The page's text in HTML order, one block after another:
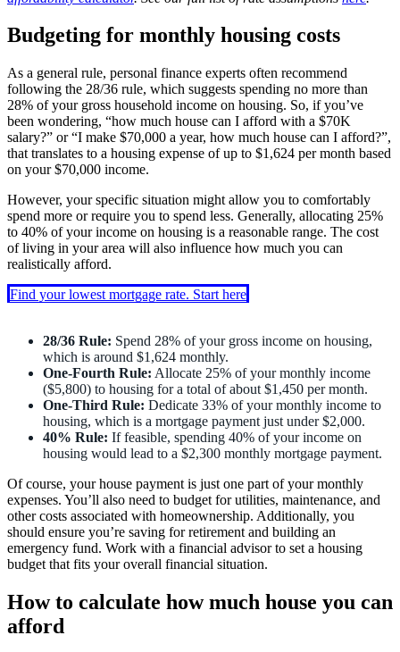
Budgeting for monthly housing costs
As a general rule, personal finance experts often recommend
following the 28/36 rule, which suggests spending no more than
28% of your gross household income on housing. So, if you’ve
been wondering, “how much house can I afford with a $70K
salary?” or “I make $70,000 a year, how much house can I afford?”,
that translates to a housing expense of up to $1,624 per month based
on your $70,000 income.
However, your specific situation might allow you to comfortably
spend more or require you to spend less. Generally, allocating 25%
to 40% of your income on housing is a reasonable range. The cost
of living in your area will also influence how much you can
realistically afford.
Find your lowest mortgage rate. Start here
28/36 Rule: Spend 28% of your gross income on housing,
which is around $1,624 monthly.
One-Fourth Rule: Allocate 25% of your monthly income
($5,800) to housing for a total of about $1,450 per month.
One-Third Rule: Dedicate 33% of your monthly income to
housing, which is a mortgage payment just under $2,000.
40% Rule: If feasible, spending 40% of your income on
housing would lead to a $2,300 monthly mortgage payment.
Of course, your house payment is just one part of your monthly
expenses. You’ll also need to budget for utilities, maintenance, and
other costs associated with homeownership. Additionally, you
should ensure you’re saving for retirement and building an
emergency fund. Work with a financial advisor to set a housing
budget that fits your overall financial situation.
How to calculate how much house you can
afford